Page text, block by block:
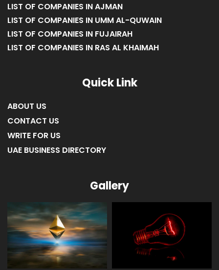
LIST OF COMPANIES IN AJMAN
LIST OF COMPANIES IN UMM AL-QUWAIN
LIST OF COMPANIES IN FUJAIRAH
LIST OF COMPANIES IN RAS AL KHAIMAH
Quick Link
ABOUT US
CONTACT US
WRITE FOR US
UAE BUSINESS DIRECTORY
Gallery